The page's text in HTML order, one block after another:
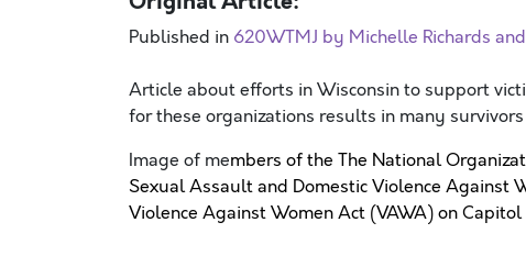
Published in 620WTMJ by Michelle Richards
Article about efforts in Wisconsin to support
for these organizations results in many
Image of members of the The National
Sexual Assault and Domestic Violence
Violence Against Women Act (VAWA) on